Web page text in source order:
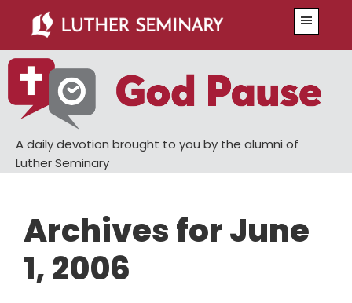
main
content
primary
sidebar
A daily devotion brought to you by the alumni of
Luther Seminary
Archives for June
1, 2006